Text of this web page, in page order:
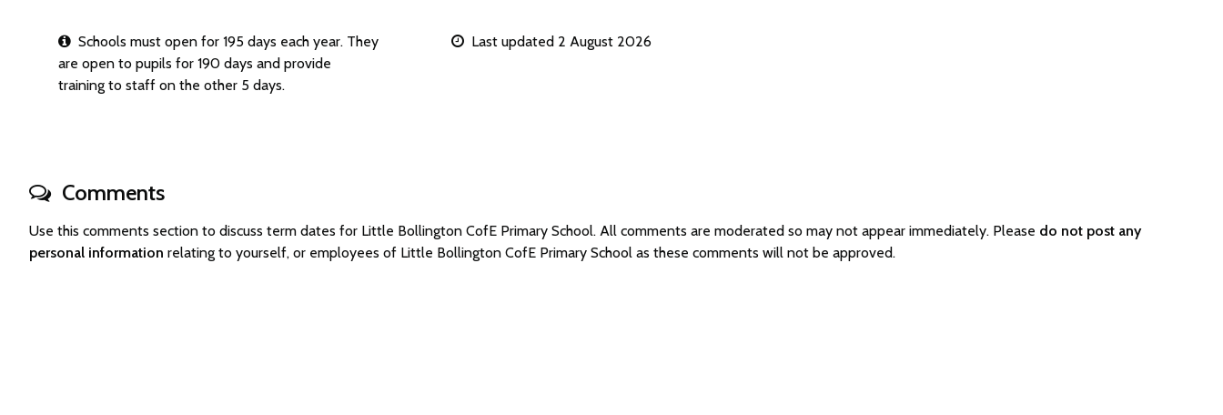
Schools must open for 195 days each year. They
are open to pupils for 190 days and provide
training to staff on the other 5 days.
Last updated 2 August 2026
Comments
Use this comments section to discuss term dates for Little Bollington CofE Primary School. All comments are moderated so may not appear immediately. Please do not post any
personal information relating to yourself, or employees of Little Bollington CofE Primary School as these comments will not be approved.